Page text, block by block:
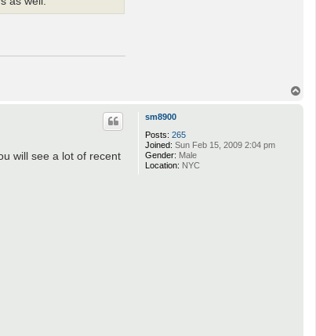
sm8900
Posts: 265
Joined: Sun Feb 15, 2009 2:04 pm
Gender: Male
Location: NYC
will see a lot of recent